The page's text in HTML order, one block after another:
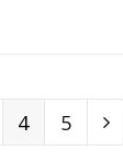
Page
4 Page
5